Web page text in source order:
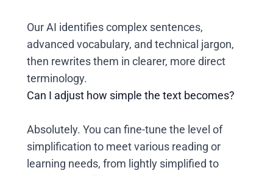
Our AI identifies complex sentences,
advanced vocabulary, and technical jargon,
then rewrites them in clearer, more direct
terminology.
Can I adjust how simple the text becomes?
Absolutely. You can fine-tune the level of
simplification to meet various reading or
learning needs, from lightly simplified to